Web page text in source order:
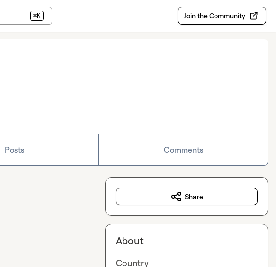
⌘K Join the Community
Posts Comments
Share
About
Country